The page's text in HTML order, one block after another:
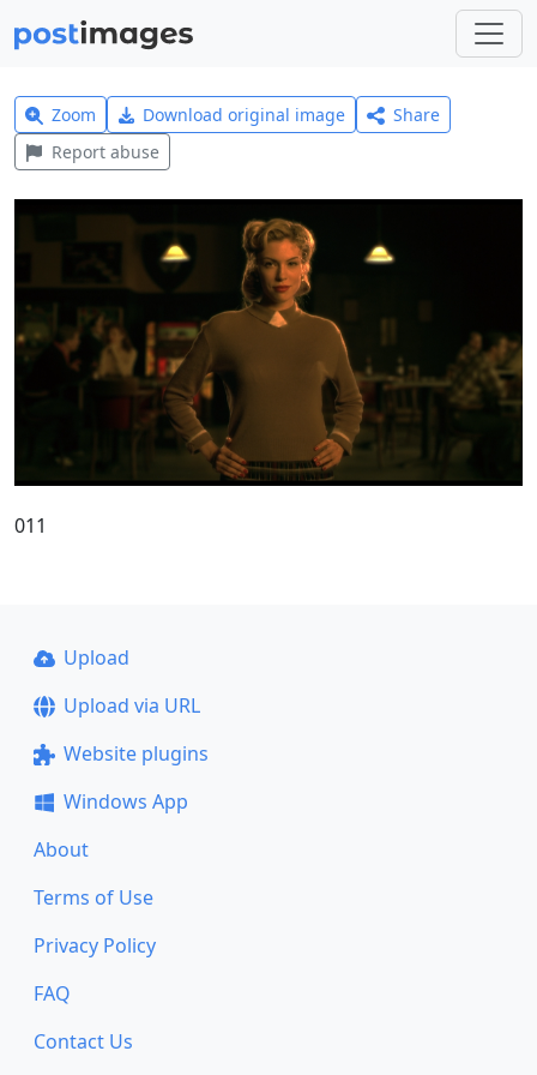
Zoom Download original image
Share
Report abuse
011
Upload
Upload via URL
Website plugins
Windows App
About
Terms of Use
Privacy Policy
FAQ
Contact Us